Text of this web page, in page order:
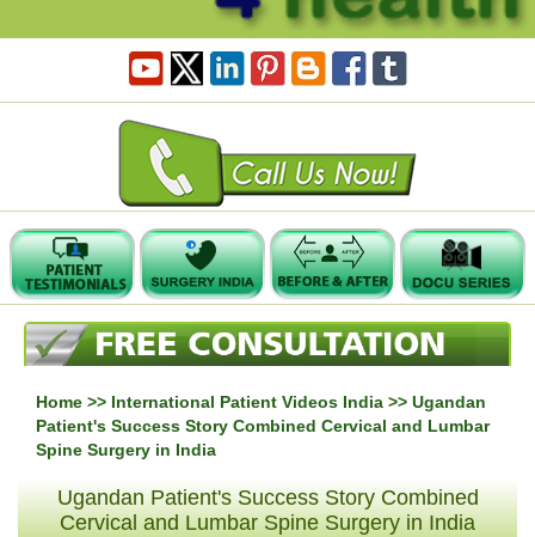
Home >> International Patient Videos India >> Ugandan
Patient's Success Story Combined Cervical and Lumbar
Spine Surgery in India
Ugandan Patient's Success Story Combined
Cervical and Lumbar Spine Surgery in India